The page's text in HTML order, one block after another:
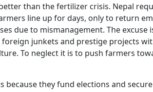
than the fertilizer crisis. Nepal
line up for days, only to return
due to mismanagement. The excuse
foreign junkets and prestige projects
To neglect it is to push farmers
they fund elections and